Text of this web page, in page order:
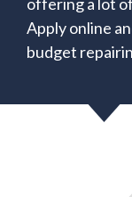
Apply online
budget